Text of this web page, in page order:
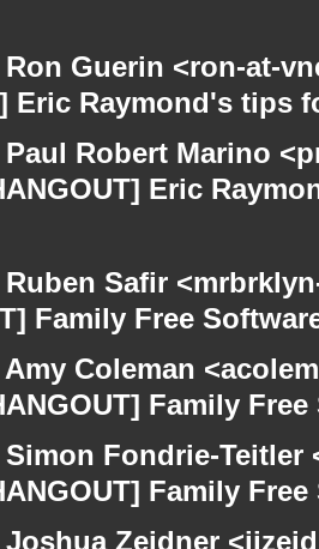
Ron Guerin <ron-at-
Eric Raymond's tips
Paul Robert Marino
Eric
Ruben Safir
Family Free
Amy Coleman
Family
Simon Fondrie-
Family
Joshua Zeidner